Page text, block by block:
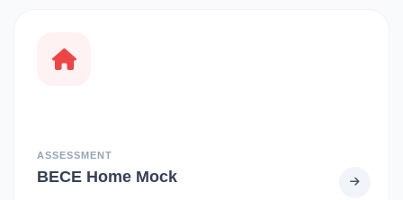
ASSESSMENT
BECE Home Mock